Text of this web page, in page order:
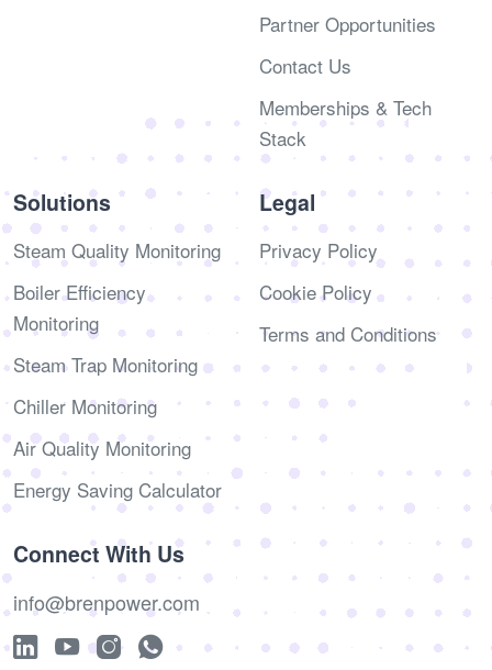
Partner Opportunities
Contact Us
Memberships & Tech
Stack
Solutions
Steam Quality Monitoring
Boiler Efficiency
Monitoring
Steam Trap Monitoring
Chiller Monitoring
Air Quality Monitoring
Energy Saving Calculator
Legal
Privacy Policy
Cookie Policy
Terms and Conditions
Connect With Us
info@brenpower.com